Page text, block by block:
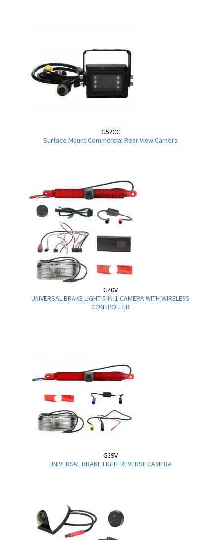
G52CC
Surface Mount Commercial Rear View Camera
G40V
UNIVERSAL BRAKE LIGHT 5-IN-1 CAMERA WITH WIRELESS
CONTROLLER
G39V
UNIVERSAL BRAKE LIGHT REVERSE CAMERA